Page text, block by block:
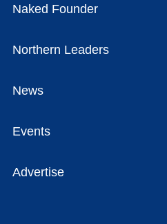
Naked Founder
Northern Leaders
News
Events
Advertise